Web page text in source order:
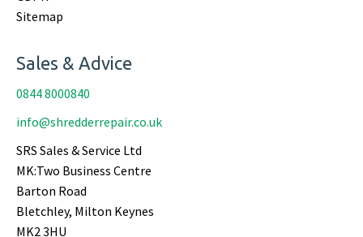
Sitemap
Sales & Advice
0844 8000840
info@shredderrepair.co.uk
SRS Sales & Service Ltd
MK:Two Business Centre
Barton Road
Bletchley, Milton Keynes
MK2 3HU